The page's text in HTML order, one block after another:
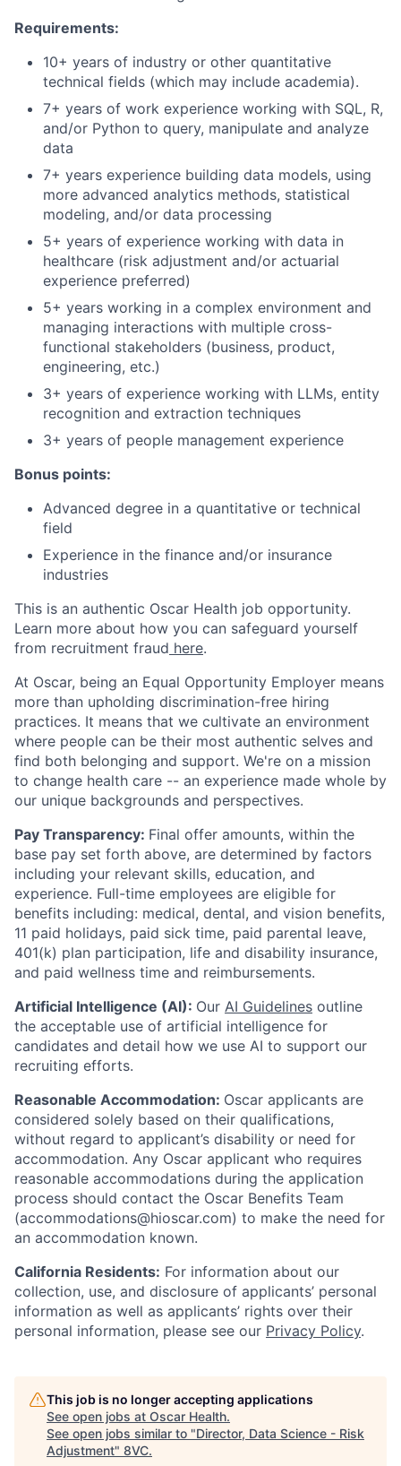
Requirements:
10+ years of industry or other quantitative
technical fields (which may include academia).
7+ years of work experience working with SQL, R,
and/or Python to query, manipulate and analyze
data
7+ years experience building data models, using
more advanced analytics methods, statistical
modeling, and/or data processing
5+ years of experience working with data in
healthcare (risk adjustment and/or actuarial
experience preferred)
5+ years working in a complex environment and
managing interactions with multiple cross-
functional stakeholders (business, product,
engineering, etc.)
3+ years of experience working with LLMs, entity
recognition and extraction techniques
3+ years of people management experience
Bonus points:
Advanced degree in a quantitative or technical
field
Experience in the finance and/or insurance
industries
This is an authentic Oscar Health job opportunity.
Learn more about how you can safeguard yourself
from recruitment fraud here.
At Oscar, being an Equal Opportunity Employer means
more than upholding discrimination-free hiring
practices. It means that we cultivate an environment
where people can be their most authentic selves and
find both belonging and support. We're on a mission
to change health care -- an experience made whole by
our unique backgrounds and perspectives.
Pay Transparency: Final offer amounts, within the
base pay set forth above, are determined by factors
including your relevant skills, education, and
experience. Full-time employees are eligible for
benefits including: medical, dental, and vision benefits,
11 paid holidays, paid sick time, paid parental leave,
401(k) plan participation, life and disability insurance,
and paid wellness time and reimbursements.
Artificial Intelligence (AI): Our AI Guidelines outline
the acceptable use of artificial intelligence for
candidates and detail how we use AI to support our
recruiting efforts.
Reasonable Accommodation: Oscar applicants are
considered solely based on their qualifications,
without regard to applicant’s disability or need for
accommodation. Any Oscar applicant who requires
reasonable accommodations during the application
process should contact the Oscar Benefits Team
(accommodations@hioscar.com) to make the need for
an accommodation known.
California Residents: For information about our
collection, use, and disclosure of applicants’ personal
information as well as applicants’ rights over their
personal information, please see our Privacy Policy.
This job is no longer accepting applications
See open jobs at Oscar Health.
See open jobs similar to "Director, Data Science - Risk
Adjustment" 8VC.